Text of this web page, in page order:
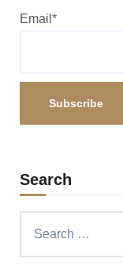
Email*
Search